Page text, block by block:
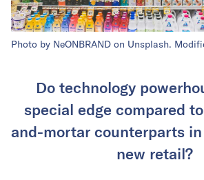
Photo by NeONBRAND on Unsplash.
Do technology
special edge compared
and-mortar counterparts
new retail?